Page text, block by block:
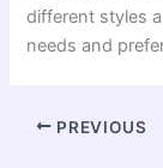
different styles
needs and
PREVIOUS